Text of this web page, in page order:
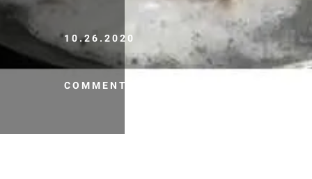
10.26.2020
COMMENTS (0)